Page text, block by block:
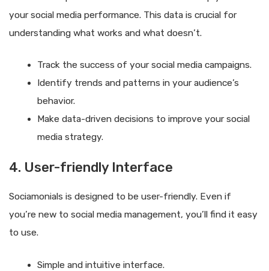
your social media performance. This data is crucial for
understanding what works and what doesn’t.
Track the success of your social media campaigns.
Identify trends and patterns in your audience’s
behavior.
Make data-driven decisions to improve your social
media strategy.
4. User-friendly Interface
Sociamonials is designed to be user-friendly. Even if
you’re new to social media management, you’ll find it easy
to use.
Simple and intuitive interface.